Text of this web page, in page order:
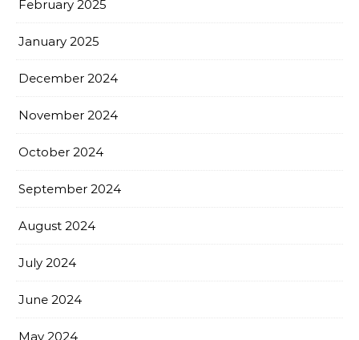
February 2025
January 2025
December 2024
November 2024
October 2024
September 2024
August 2024
July 2024
June 2024
May 2024